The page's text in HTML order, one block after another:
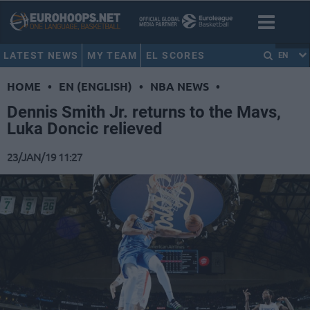
LATEST NEWS MY TEAM EL SCORES EN
HOME • EN (ENGLISH) • NBA NEWS •
Dennis Smith Jr. returns to the Mavs,
Luka Doncic relieved
23/JAN/19 11:27